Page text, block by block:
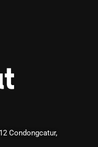
Condongcatur,